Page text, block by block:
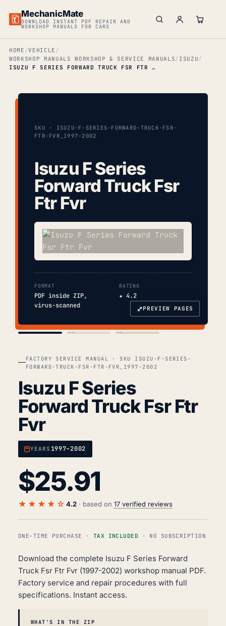
MechanicMate
DOWNLOAD INSTANT PDF REPAIR AND
WORKSHOP MANUALS FOR CARS
HOME
VEHICLE
WORKSHOP MANUALS WORKSHOP & SERVICE MANUALS
ISUZU
ISUZU F SERIES FORWARD TRUCK FSR FTR FVR
SKU · ISUZU-F-SERIES-FORWARD-TRUCK-FSR-
FTR-FVR_1997-2002
Isuzu F Series
Forward Truck Fsr
Ftr Fvr
FORMAT
PDF inside ZIP,
virus-scanned
RATING
★ 4.2
⤢PREVIEW PAGES
FACTORY SERVICE MANUAL · SKU ISUZU-F-SERIES-
FORWARD-TRUCK-FSR-FTR-FVR_1997-2002
Isuzu F Series
Forward Truck Fsr Ftr
Fvr
YEARS 1997–2002
$25.91
★★★★☆ 4.2 · based on 17 verified reviews
ONE-TIME PURCHASE · TAX INCLUDED · NO SUBSCRIPTION
Download the complete Isuzu F Series Forward
Truck Fsr Ftr Fvr (1997-2002) workshop manual PDF.
Factory service and repair procedures with full
specifications. Instant access.
WHAT'S IN THE ZIP